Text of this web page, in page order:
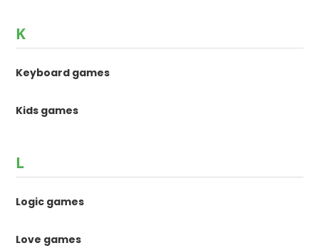
K
Keyboard games
Kids games
L
Logic games
Love games